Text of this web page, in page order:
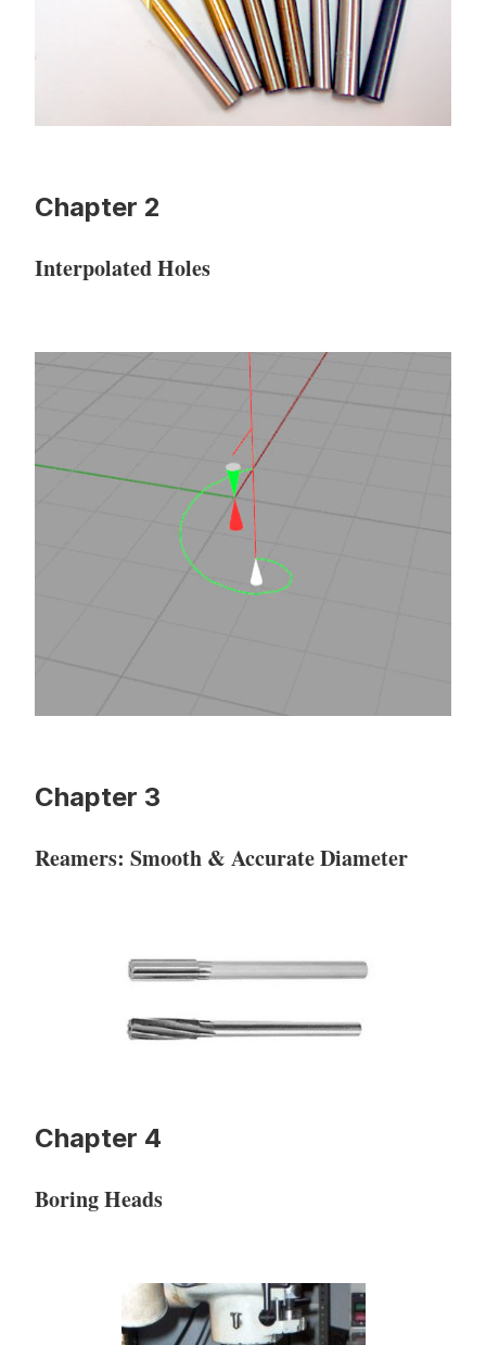
Chapter 2
Interpolated Holes
Chapter 3
Reamers: Smooth & Accurate Diameter
Chapter 4
Boring Heads